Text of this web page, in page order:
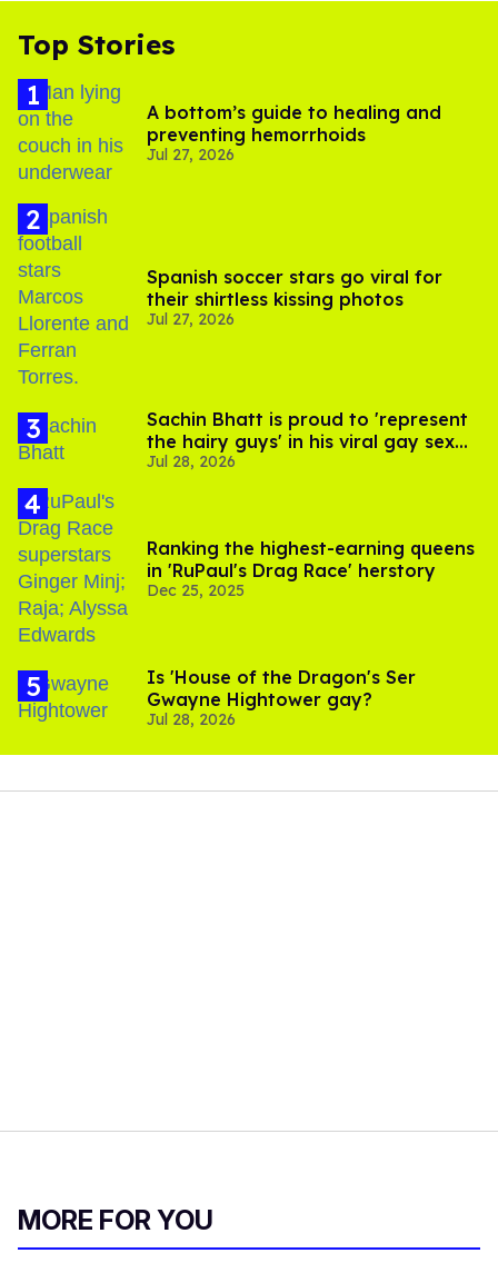
Top Stories
A bottom’s guide to healing and
preventing hemorrhoids
Jul 27, 2026
Spanish soccer stars go viral for
their shirtless kissing photos
Jul 27, 2026
Sachin Bhatt is proud to 'represent
the hairy guys' in his viral gay sex
scenes
Jul 28, 2026
Ranking the highest-earning queens
in 'RuPaul's Drag Race' herstory
Dec 25, 2025
Is 'House of the Dragon's Ser
Gwayne Hightower gay?
Jul 28, 2026
MORE FOR YOU